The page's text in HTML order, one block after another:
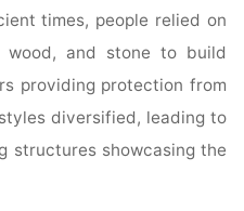
times, people relied on
wood, and stone to build
providing protection from
diversified, leading to
structures showcasing the